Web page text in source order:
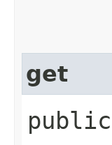
get
public